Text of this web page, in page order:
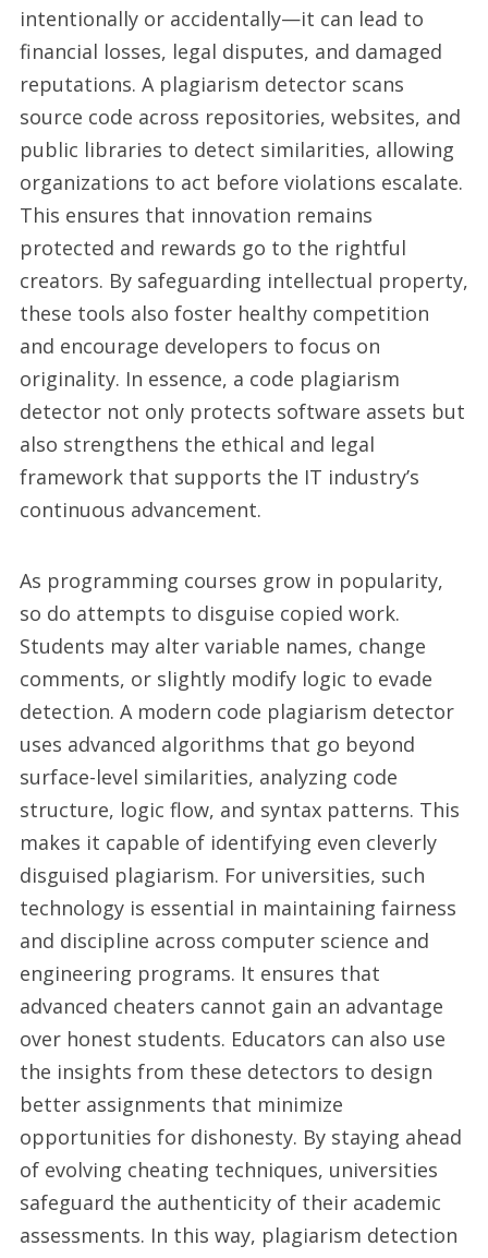
intentionally or accidentally—it can lead to
financial losses, legal disputes, and damaged
reputations. A plagiarism detector scans
source code across repositories, websites, and
public libraries to detect similarities, allowing
organizations to act before violations escalate.
This ensures that innovation remains
protected and rewards go to the rightful
creators. By safeguarding intellectual property,
these tools also foster healthy competition
and encourage developers to focus on
originality. In essence, a code plagiarism
detector not only protects software assets but
also strengthens the ethical and legal
framework that supports the IT industry’s
continuous advancement.
As programming courses grow in popularity,
so do attempts to disguise copied work.
Students may alter variable names, change
comments, or slightly modify logic to evade
detection. A modern code plagiarism detector
uses advanced algorithms that go beyond
surface-level similarities, analyzing code
structure, logic flow, and syntax patterns. This
makes it capable of identifying even cleverly
disguised plagiarism. For universities, such
technology is essential in maintaining fairness
and discipline across computer science and
engineering programs. It ensures that
advanced cheaters cannot gain an advantage
over honest students. Educators can also use
the insights from these detectors to design
better assignments that minimize
opportunities for dishonesty. By staying ahead
of evolving cheating techniques, universities
safeguard the authenticity of their academic
assessments. In this way, plagiarism detection